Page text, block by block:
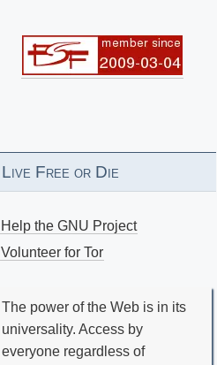
Live Free or Die
Help the GNU Project
Volunteer for Tor
The power of the Web is in its
universality. Access by
everyone regardless of